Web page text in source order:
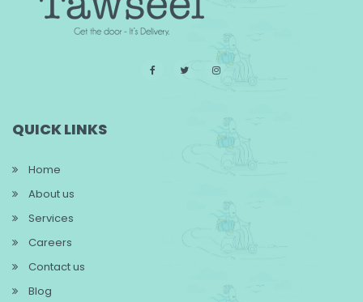
QUICK LINKS
Home
About us
Services
Careers
Contact us
Blog